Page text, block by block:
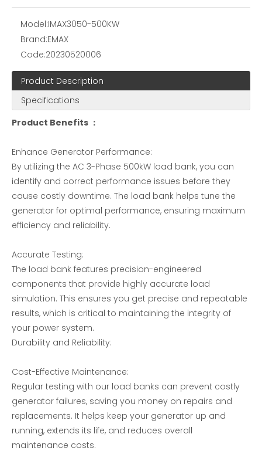
Model:IMAX3050-500KW
Brand:EMAX
Code:20230520006
Product Description
Specifications
Product Benefits ：
Enhance Generator Performance:
By utilizing the AC 3-Phase 500kW load bank, you can
identify and correct performance issues before they
cause costly downtime. The load bank helps tune the
generator for optimal performance, ensuring maximum
efficiency and reliability.
Accurate Testing:
The load bank features precision-engineered
components that provide highly accurate load
simulation. This ensures you get precise and repeatable
results, which is critical to maintaining the integrity of
your power system.
Durability and Reliability:
Cost-Effective Maintenance:
Regular testing with our load banks can prevent costly
generator failures, saving you money on repairs and
replacements. It helps keep your generator up and
running, extends its life, and reduces overall
maintenance costs.